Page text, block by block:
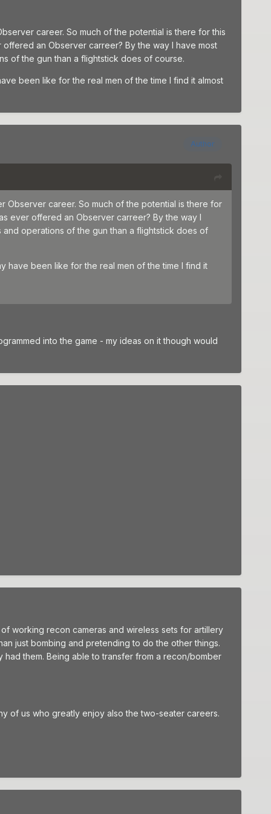
career. So much of the potential is there for this
an Observer carreer? By the way I have most
of the gun than a flightstick does of course.
been like for the real men of the time I find it almost
Author
Observer career. So much of the potential is there for
ever offered an Observer carreer? By the way I
operations of the gun than a flightstick does of
have been like for the real men of the time I find it
into the game - my ideas on it though would
working recon cameras and wireless sets for artillery
just bombing and pretending to do the other things.
them. Being able to transfer from a recon/bomber
of us who greatly enjoy also the two-seater careers.